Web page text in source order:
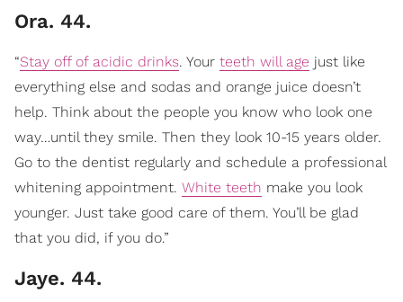
Ora. 44.
“Stay off of acidic drinks. Your teeth will age just like
everything else and sodas and orange juice doesn’t
help. Think about the people you know who look one
way…until they smile. Then they look 10-15 years older.
Go to the dentist regularly and schedule a professional
whitening appointment. White teeth make you look
younger. Just take good care of them. You’ll be glad
that you did, if you do.”
Jaye. 44.